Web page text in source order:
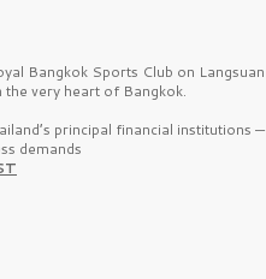
Bangkok Sports Club on Langsuan
very heart of Bangkok.
principal financial institutions —
demands